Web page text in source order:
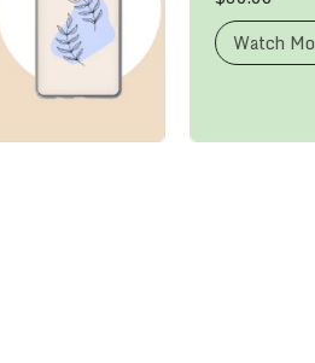
Watch More →